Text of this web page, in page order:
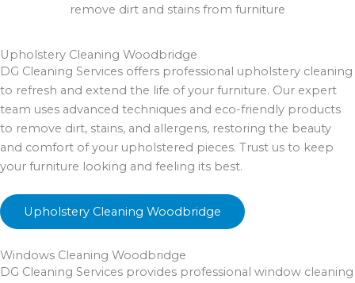
remove dirt and stains from furniture
Upholstery Cleaning Woodbridge
DG Cleaning Services offers professional upholstery cleaning
to refresh and extend the life of your furniture. Our expert
team uses advanced techniques and eco-friendly products
to remove dirt, stains, and allergens, restoring the beauty
and comfort of your upholstered pieces. Trust us to keep
your furniture looking and feeling its best.
Upholstery Cleaning Woodbridge
Windows Cleaning Woodbridge
DG Cleaning Services provides professional window cleaning